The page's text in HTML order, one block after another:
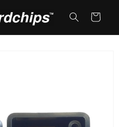
Cart